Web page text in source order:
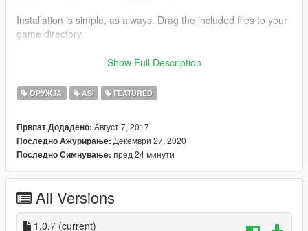
Installation is simple, as always. Drag the included files to your
game directory.
Also ensure you have the following prerequisites installed:
Microsoft Visual C++ Redistributable (2015)
no explicit usage instructions. Just install it and use weapons
as you normally would.
If you enjoyed the mod (or hated it) please leave some
Source code:Github
Show Full Description
ОРУЖЈА ASI FEATURED
Првпат Додадено: Август 7, 2017
Последно Ажурирање: Декември 27, 2020
Последно Симнување: пред 24 минути
All Versions
1.0.7 (current)